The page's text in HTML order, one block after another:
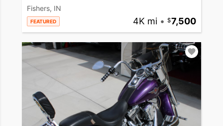
Fishers, IN
FEATURED 4K mi • 7,500